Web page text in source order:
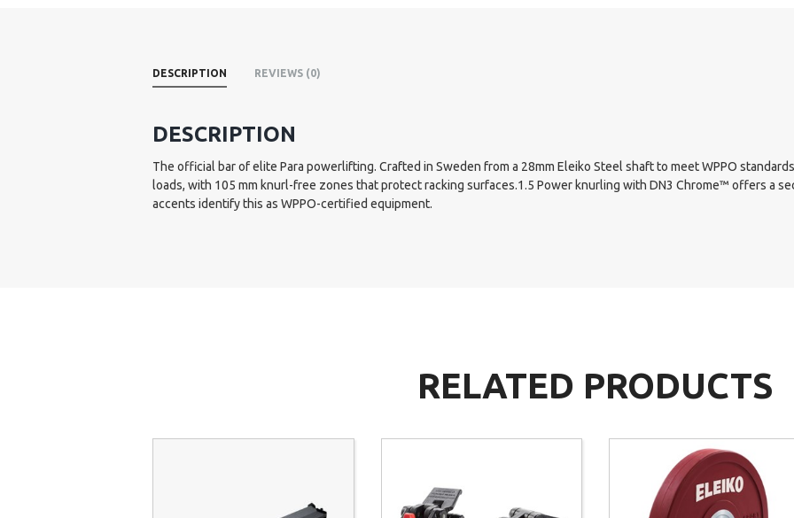
DESCRIPTION REVIEWS (0)
DESCRIPTION
The official bar of elite Para powerlifting. Crafted in Sweden from a 28mm Eleiko Steel shaft to meet WPPO
loads, with 105 mm knurl-free zones that protect racking surfaces.1.5 Power knurling with DN3 Chrome™ offers a
accents identify this as WPPO-certified equipment.
RELATED PRODUCTS